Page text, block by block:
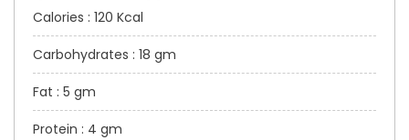
Calories : 120 Kcal
Carbohydrates : 18 gm
Fat : 5 gm
Protein : 4 gm